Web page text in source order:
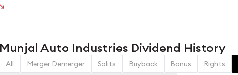
Munjal Auto Industries Dividend History
All Merger Demerger Splits Buyback Bonus Rights